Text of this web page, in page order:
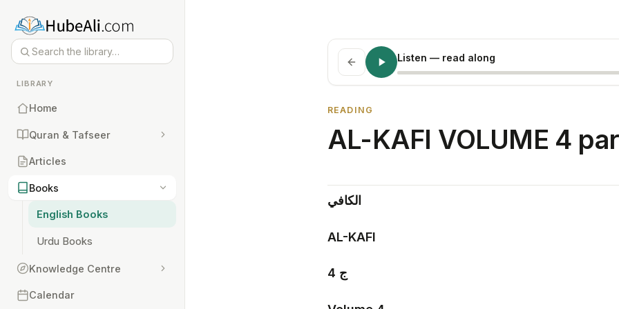
LIBRARY
Home
Quran & Tafseer
Articles
Books
English Books
Urdu Books
Knowledge Centre
Calendar
Listen — read along
READING
AL-KAFI VOLUME 4
الكافي
AL-KAFI
ج 4